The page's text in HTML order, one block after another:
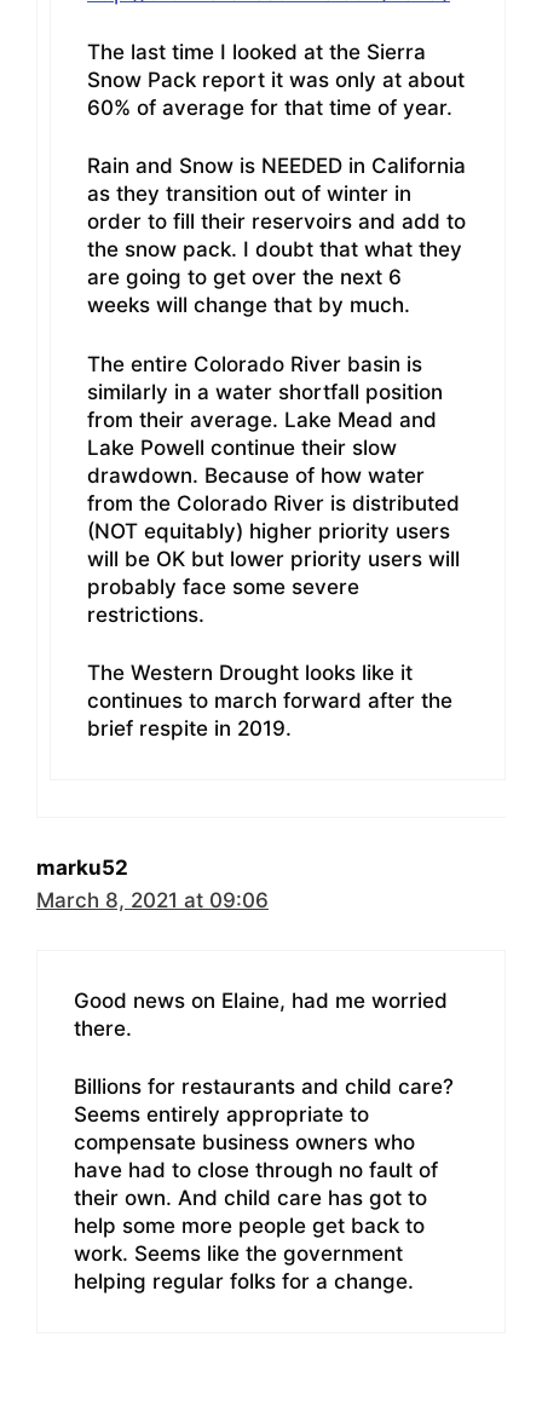
The last time I looked at the Sierra
Snow Pack report it was only at about
60% of average for that time of year.
Rain and Snow is NEEDED in California
as they transition out of winter in
order to fill their reservoirs and add to
the snow pack. I doubt that what they
are going to get over the next 6
weeks will change that by much.
The entire Colorado River basin is
similarly in a water shortfall position
from their average. Lake Mead and
Lake Powell continue their slow
drawdown. Because of how water
from the Colorado River is distributed
(NOT equitably) higher priority users
will be OK but lower priority users will
probably face some severe
restrictions.
The Western Drought looks like it
continues to march forward after the
brief respite in 2019.
marku52
March 8, 2021 at 09:06
Good news on Elaine, had me worried
there.
Billions for restaurants and child care?
Seems entirely appropriate to
compensate business owners who
have had to close through no fault of
their own. And child care has got to
help some more people get back to
work. Seems like the government
helping regular folks for a change.